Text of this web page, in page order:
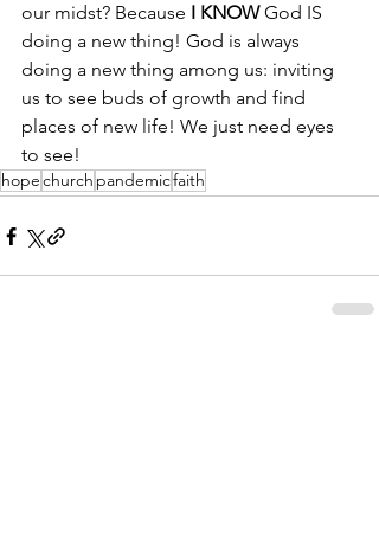
our midst? Because I KNOW God IS
doing a new thing! God is always
doing a new thing among us: inviting
us to see buds of growth and find
places of new life! We just need eyes
to see!
hopechurch pandemicfaith